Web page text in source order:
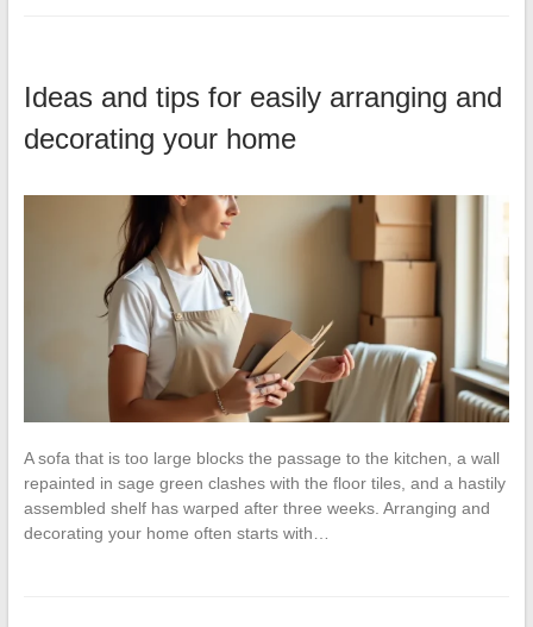
Ideas and tips for easily arranging and
decorating your home
A sofa that is too large blocks the passage to the kitchen, a wall
repainted in sage green clashes with the floor tiles, and a hastily
assembled shelf has warped after three weeks. Arranging and
decorating your home often starts with…